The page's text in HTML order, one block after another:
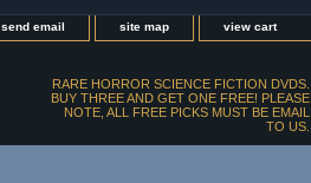
send email site map view cart
RARE HORROR SCIENCE FICTION DVDS.
BUY THREE AND GET ONE FREE! PLEASE
NOTE, ALL FREE PICKS MUST BE EMAIL
TO US.